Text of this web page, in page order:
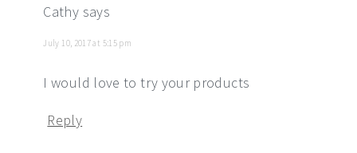
Cathy says
July 10, 2017 at 5:15 pm
I would love to try your products
Reply